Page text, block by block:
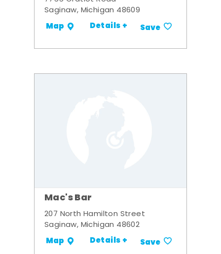
Saginaw, Michigan 48609
Map Details + Save
Mac's Bar
207 North Hamilton Street
Saginaw, Michigan 48602
Map Details + Save